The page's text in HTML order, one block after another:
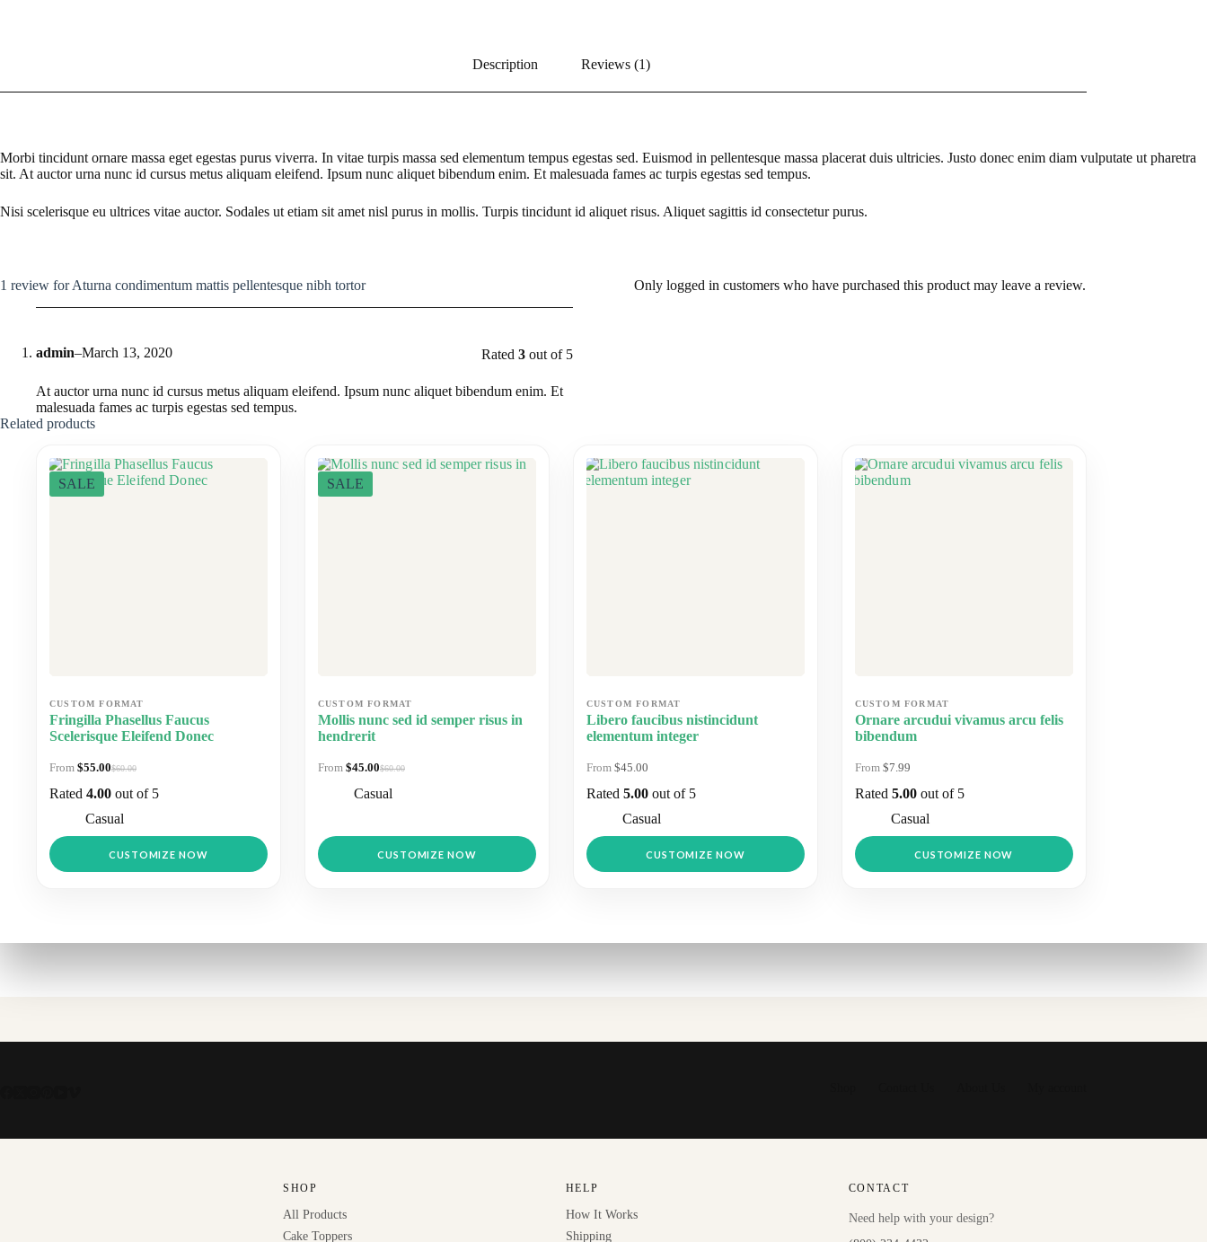
Description Reviews (1)
Morbi tincidunt ornare massa eget egestas purus viverra. In vitae turpis massa sed elementum tempus egestas sed. Euismod in pellentesque massa placerat duis ultricies. Justo donec enim diam vulputate ut pharetra
sit. At auctor urna nunc id cursus metus aliquam eleifend. Ipsum nunc aliquet bibendum enim. Et malesuada fames ac turpis egestas sed tempus.
Nisi scelerisque eu ultrices vitae auctor. Sodales ut etiam sit amet nisl purus in mollis. Turpis tincidunt id aliquet risus. Aliquet sagittis id consectetur purus.
1 review forAturna condimentum mattis pellentesque nibh tortor
Rated3 out of 5
admin–March 13, 2020
At auctor urna nunc id cursus metus aliquam eleifend. Ipsum nunc aliquet bibendum enim. Et
malesuada fames ac turpis egestas sed tempus.
Only logged in customers who have purchased this product may leave a review.
Related products
SALE
Fringilla Phasellus Faucus
Scelerisque Eleifend Donec
$60.00
Original
price
was:
$60.00.
$55.00Current
price
is:
$55.00.
Rated 4.00 out of 5
Casual
CUSTOMIZE NOW
SALE
Mollis nunc sed id semper risus in
hendrerit
$60.00
Original
price
was:
$45.00Current
price
is:
Casual
CUSTOMIZE NOW
Libero faucibus nistincidunt
elementum integer
$45.00
Rated 5.00out of 5
Casual
CUSTOMIZE NOW
Ornare arcudui vivamus arcu felis
bibendum
$7.99
Rated 5.00out of 5
Casual
CUSTOMIZE NOW
SHOP
All Products
Cake Toppers
HELP
How It Works
Shipping
CONTACT
Need help with your design?